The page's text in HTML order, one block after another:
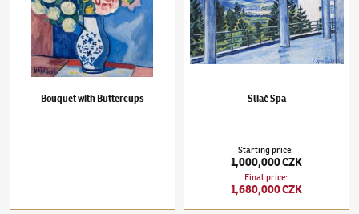
Bouquet with Buttercups Sliač Spa
Starting price:
1,000,000 CZK
Final price:
1,680,000 CZK